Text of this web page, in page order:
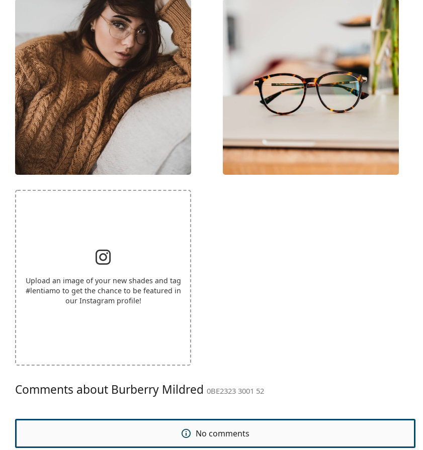
Upload an image of your new shades and tag
#lentiamo to get the chance to be featured in
our Instagram profile!
Comments about Burberry Mildred 0BE2323 3001 52
No comments